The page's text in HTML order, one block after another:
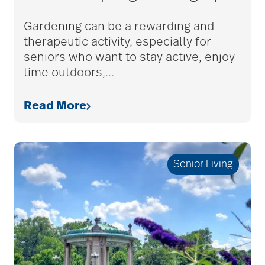
adult children
adult day care
advance care planning
advanced care
planning
Ageism
Gardening can be a rewarding and
therapeutic activity, especially for
seniors who want to stay active, enjoy
time outdoors,…
Read More
Senior Living